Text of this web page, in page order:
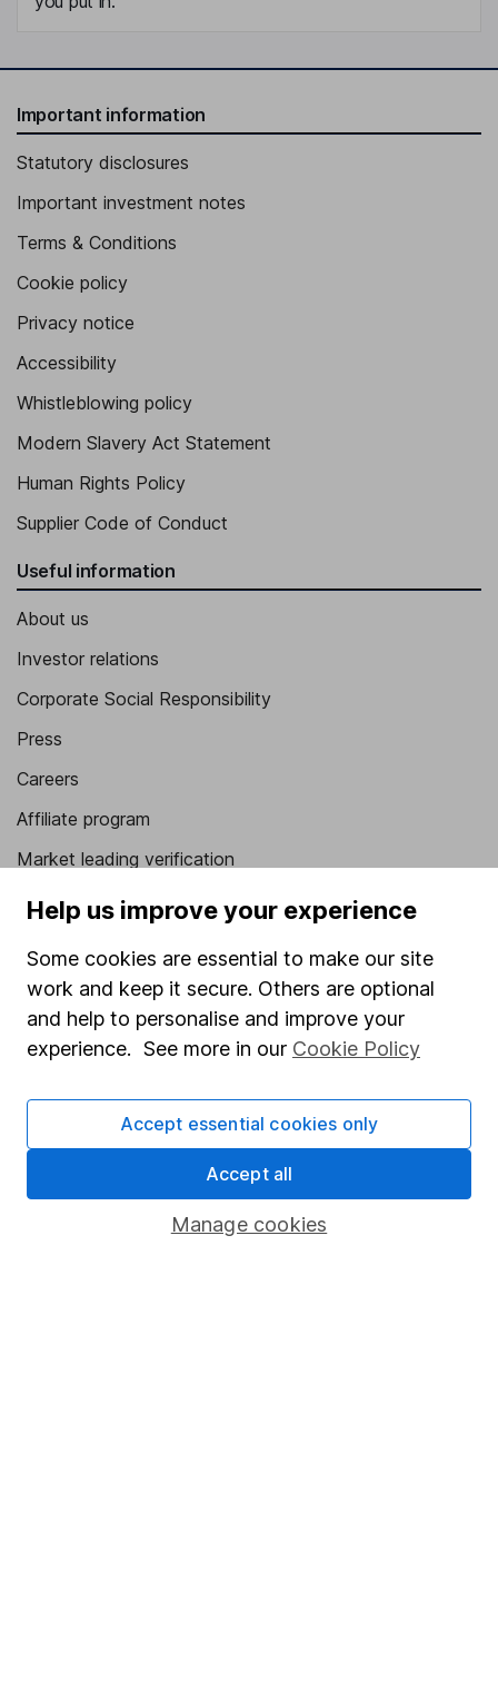
Important information
Statutory disclosures
Important investment notes
Terms & Conditions
Cookie policy
Privacy notice
Accessibility
Whistleblowing policy
Modern Slavery Act Statement
Human Rights Policy
Supplier Code of Conduct
Useful information
About us
Investor relations
Corporate Social Responsibility
Press
Careers
Affiliate program
Market leading verification
Sitemap
Popular services
Stocks and Shares ISA
Share Exchange
Pension drawdown
Savings accounts
Help us improve your experience
Some cookies are essential to make our site
work and keep it secure. Others are optional
and help to personalise and improve your
experience. See more in our Cookie Policy
Manage cookies
Accept essential cookies only
Accept all